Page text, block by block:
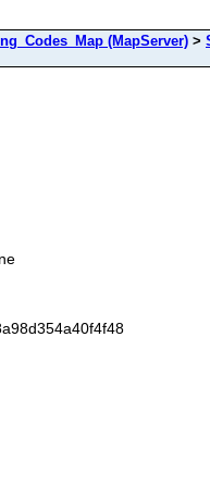
(MapServer) >